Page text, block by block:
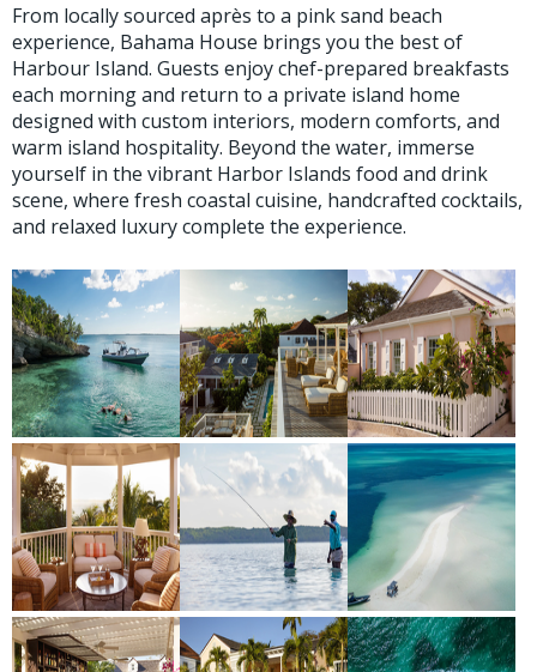
From locally sourced après to a pink sand beach
experience, Bahama House brings you the best of
Harbour Island. Guests enjoy chef-prepared breakfasts
each morning and return to a private island home
designed with custom interiors, modern comforts, and
warm island hospitality. Beyond the water, immerse
yourself in the vibrant Harbor Islands food and drink
scene, where fresh coastal cuisine, handcrafted cocktails,
and relaxed luxury complete the experience.